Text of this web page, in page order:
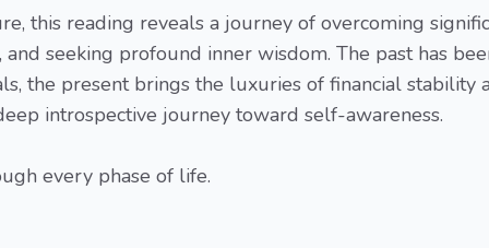
this reading reveals a journey of overcoming
seeking profound inner wisdom. The past has
the present brings the luxuries of financial stability
introspective journey toward self-awareness.
every phase of life.